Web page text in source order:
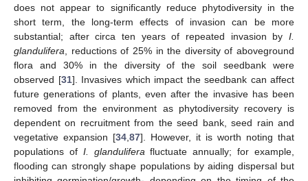
does not appear to significantly reduce phytodiversity in the
short term, the long-term effects of invasion can be more
substantial; after circa ten years of repeated invasion by I.
glandulifera , reductions of 25% in the diversity of aboveground
flora and 30% in the diversity of the soil seedbank were
observed [31]. Invasives which impact the seedbank can affect
future generations of plants, even after the invasive has been
removed from the environment as phytodiversity recovery is
dependent on recruitment from the seed bank, seed rain and
vegetative expansion [34 87]. However, it is worth noting that
populations of I. glandulifera fluctuate annually; for example,
flooding can strongly shape populations by aiding dispersal but